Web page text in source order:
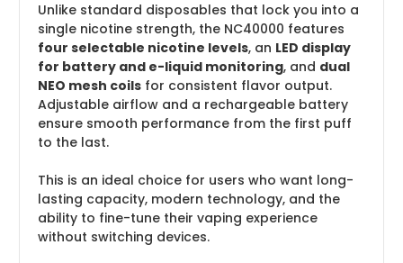
Unlike standard disposables that lock you into a
single nicotine strength, the NC40000 features
four selectable nicotine levels, an LED display
for battery and e-liquid monitoring, and dual
NEO mesh coils for consistent flavor output.
Adjustable airflow and a rechargeable battery
ensure smooth performance from the first puff
to the last.
This is an ideal choice for users who want long-
lasting capacity, modern technology, and the
ability to fine-tune their vaping experience
without switching devices.